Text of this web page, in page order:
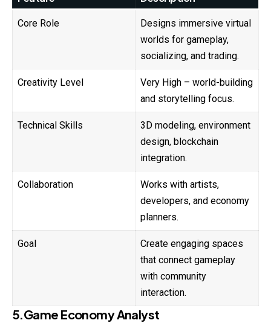
Core Role
Designs immersive virtual
worlds for gameplay,
socializing, and trading.
Creativity Level
Very High – world-building
and storytelling focus.
Technical Skills
3D modeling, environment
design, blockchain
integration.
Collaboration
Works with artists,
developers, and economy
planners.
Goal
Create engaging spaces
that connect gameplay
with community
interaction.
5.Game Economy Analyst